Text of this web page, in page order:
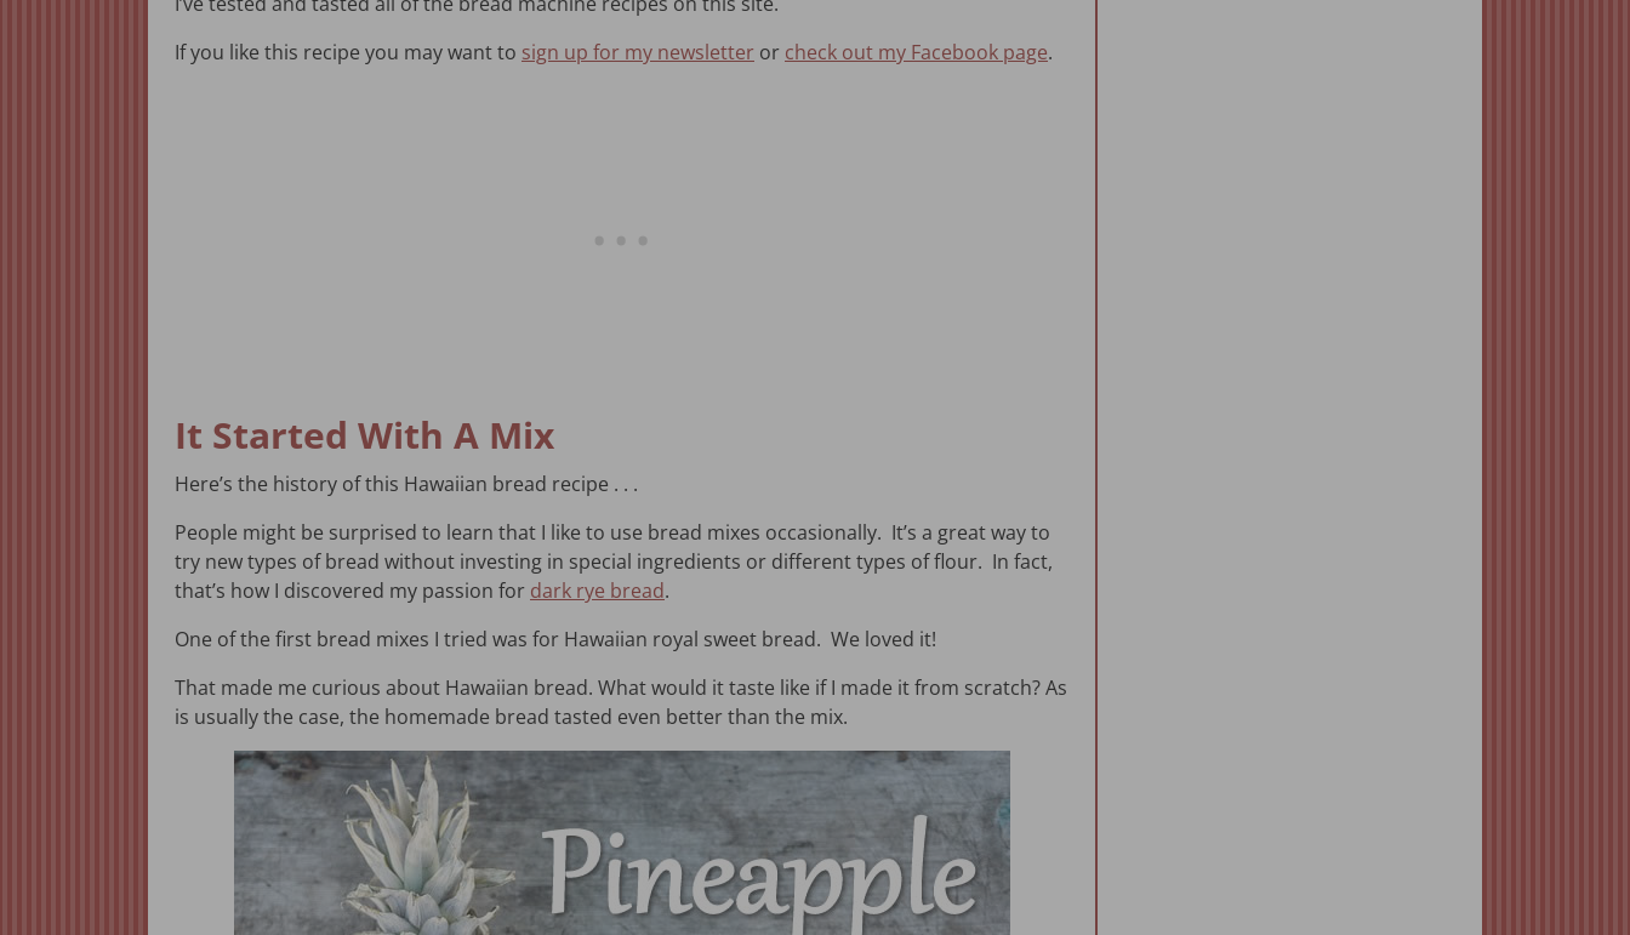
If you like this recipe you may want to sign up for my newsletter or check out my Facebook page.
It Started With A Mix
Here’s the history of this Hawaiian bread recipe . . .
People might be surprised to learn that I like to use bread mixes occasionally. It’s a great way to
try new types of bread without investing in special ingredients or different types of flour. In fact,
that’s how I discovered my passion for dark rye bread.
One of the first bread mixes I tried was for Hawaiian royal sweet bread. We loved it!
That made me curious about Hawaiian bread. What would it taste like if I made it from scratch? As
is usually the case, the homemade bread tasted even better than the mix.